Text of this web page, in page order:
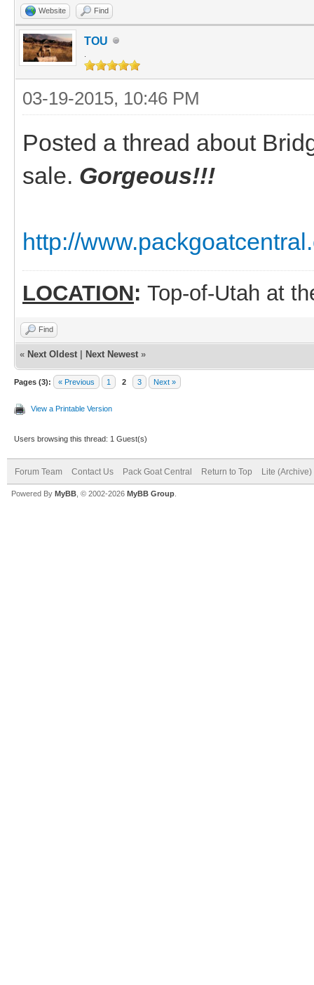
Website Find
TOU
03-19-2015, 10:46 PM
Posted a thread about
sale. Gorgeous!!!
http://
LOCATION: Top-of-Utah at
Find
« Next Oldest Next Newest »
Pages (3): « Previous 1 2 3 Next »
View a Printable Version
Users browsing this thread: 1 Guest(s)
Forum Team Contact Us Pack Goat Central Return to Top Lite (Archive)
Powered By MyBB , © 2002-2026 MyBB Group